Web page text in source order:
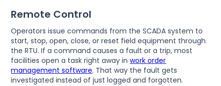
Remote Control
Operators issue commands from the SCADA system to
start, stop, open, close, or reset field equipment through
the RTU. If a command causes a fault or a trip, most
facilities open a task right away inwork order
management software. That way the fault gets
investigated instead of just logged and forgotten.